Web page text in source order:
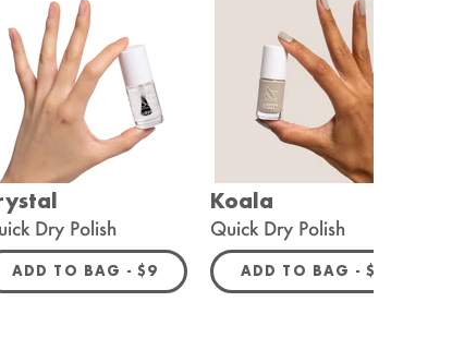
Dry Polish
ADD TO BAG -REGULAR PRICE
$9
Koala
Quick Dry Polish
ADD TO BAG -REGULAR
$9